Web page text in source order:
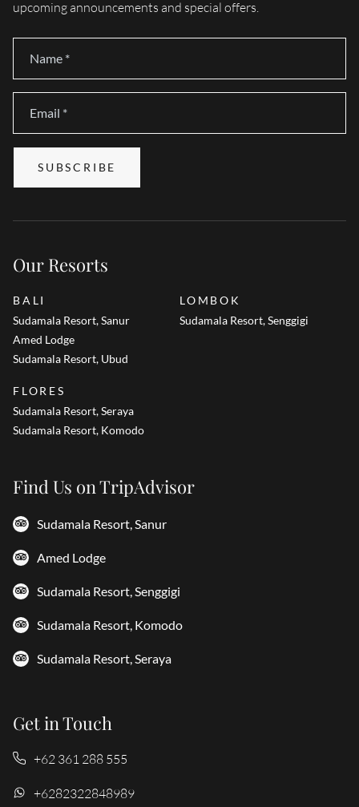
upcoming announcements and special offers.
SUBSCRIBE
Our Resorts
BALI
Sudamala Resort, Sanur
Amed Lodge
Sudamala Resort, Ubud
LOMBOK
Sudamala Resort, Senggigi
FLORES
Sudamala Resort, Seraya
Sudamala Resort, Komodo
Find Us on TripAdvisor
Sudamala Resort, Sanur
Amed Lodge
Sudamala Resort, Senggigi
Sudamala Resort, Komodo
Sudamala Resort, Seraya
Get in Touch
+62 361 288 555
+6282322848989